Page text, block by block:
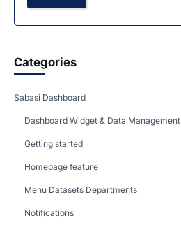
Categories
Sabasi Dashboard
Dashboard Widget & Data Management
Getting started
Homepage feature
Menu Datasets Departments
Notifications